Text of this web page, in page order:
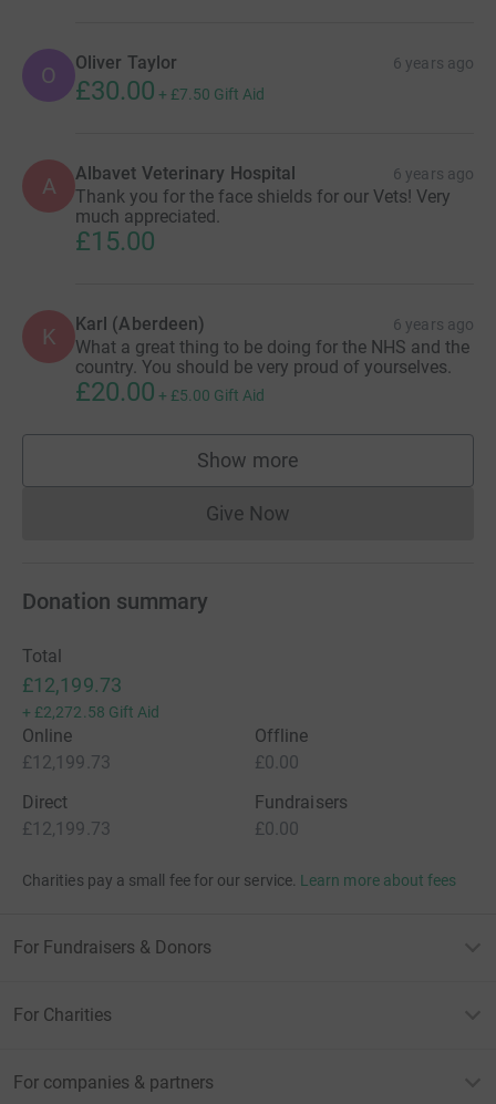
O Oliver Taylor 6 years ago
£30.00 + £7.50 Gift Aid
A Albavet Veterinary Hospital 6 years ago
Thank you for the face shields for our Vets! Very
much appreciated.
£15.00
K Karl (Aberdeen) 6 years ago
What a great thing to be doing for the NHS and the
country. You should be very proud of yourselves.
£20.00 + £5.00 Gift Aid
Show more
supporters
Give NowDonations cannot currently
Donation summary
Total
£12,199.73
+ £2,272.58 Gift Aid
Online
£12,199.73
Offline
£0.00
Direct
£12,199.73
Fundraisers
£0.00
Charities pay a small fee for our service. Learn more about fees
For Fundraisers & Donors
For Charities
For companies & partners